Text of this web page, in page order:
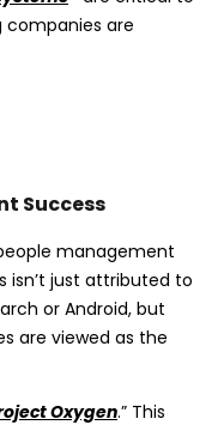
companies are
Success
management
isn’t just attributed to
or Android, but
are viewed as the
Oxygen.” This